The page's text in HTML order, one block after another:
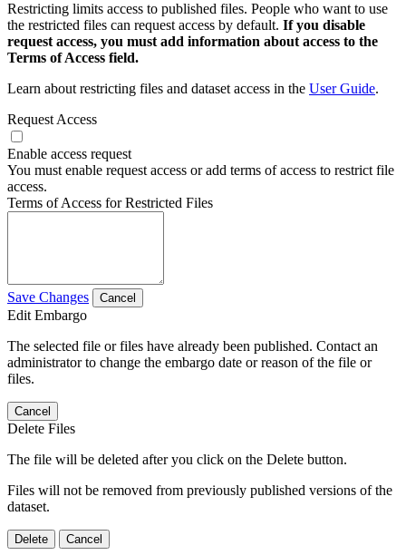
Restricting limits access to published files. People who want to use
the restricted files can request access by default. If you disable
request access, you must add information about access to the
Terms of Access field.
Learn about restricting files and dataset access in the User Guide.
Request Access
Enable access request
You must enable request access or add terms of access to restrict file
access.
Terms of Access for Restricted Files
Save Changes Cancel
Edit Embargo
The selected file or files have already been published. Contact an
administrator to change the embargo date or reason of the file or
files.
Cancel
Delete Files
The file will be deleted after you click on the Delete button.
Files will not be removed from previously published versions of the
dataset.
Delete Cancel